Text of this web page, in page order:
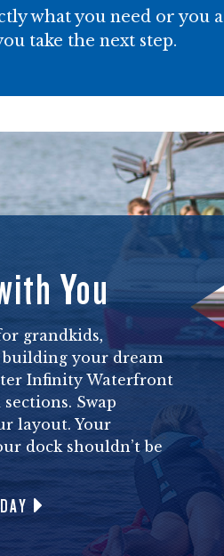
what you need or you
take the next step.
You
grandkids,
building your dream
Infinity Waterfront
Swap
layout. Your
dock shouldn’t be